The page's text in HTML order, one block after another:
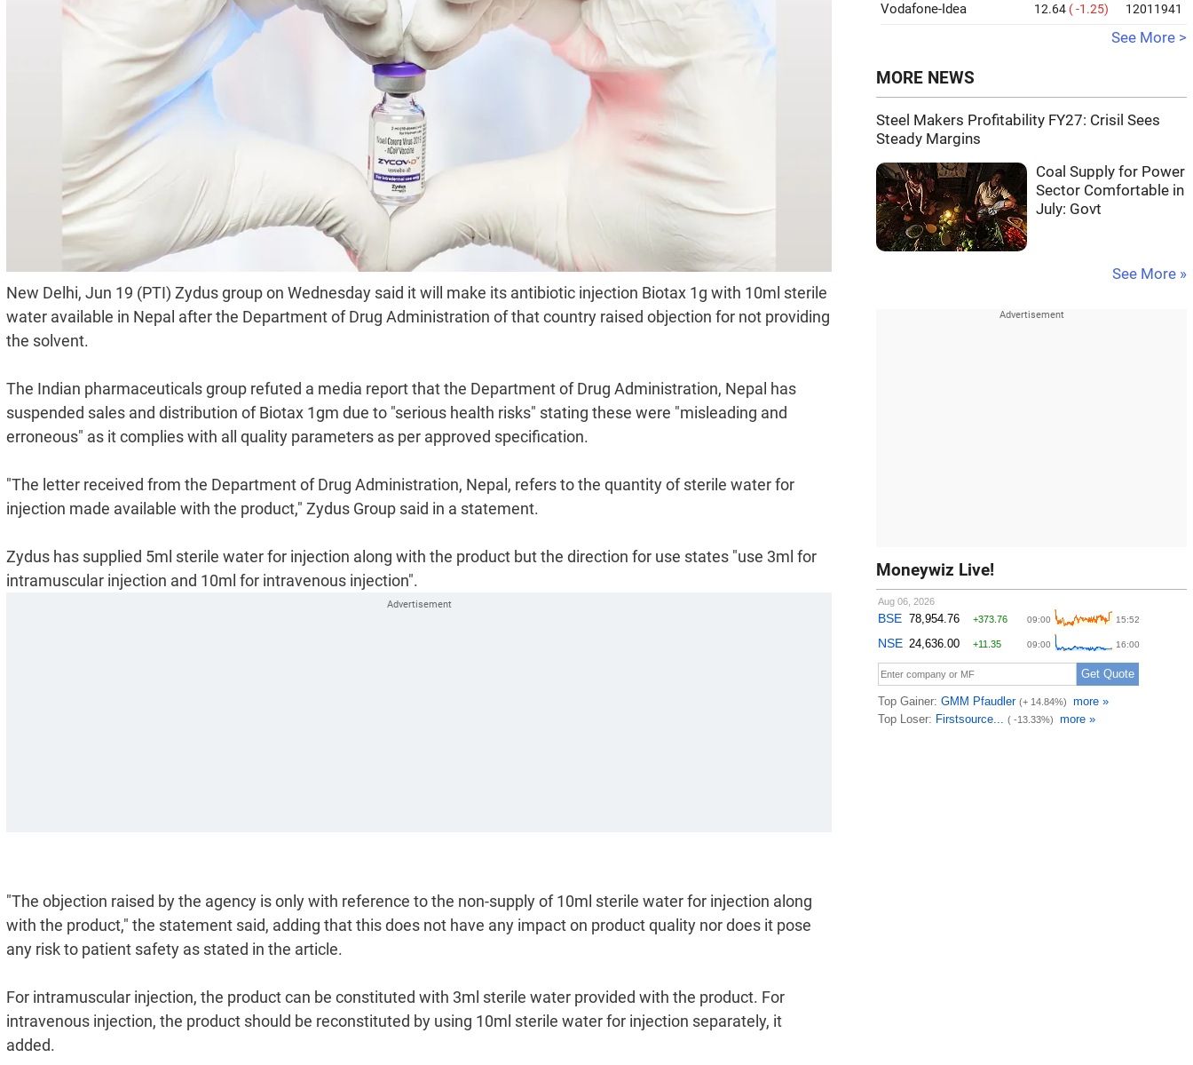
New Delhi, Jun 19 (PTI) Zydus group on Wednesday said it will make its antibiotic injection Biotax 1g with 10ml sterile
water available in Nepal after the Department of Drug Administration of that country raised objection for not providing
the solvent.
The Indian pharmaceuticals group refuted a media report that the Department of Drug Administration, Nepal has
suspended sales and distribution of Biotax 1gm due to "serious health risks" stating these were "misleading and
erroneous" as it complies with all quality parameters as per approved specification.
"The letter received from the Department of Drug Administration, Nepal, refers to the quantity of sterile water for
injection made available with the product," Zydus Group said in a statement.
Zydus has supplied 5ml sterile water for injection along with the product but the direction for use states "use 3ml for
intramuscular injection and 10ml for intravenous injection".
"The objection raised by the agency is only with reference to the non-supply of 10ml sterile water for injection along
with the product," the statement said, adding that this does not have any impact on product quality nor does it pose
any risk to patient safety as stated in the article.
For intramuscular injection, the product can be constituted with 3ml sterile water provided with the product. For
intravenous injection, the product should be reconstituted by using 10ml sterile water for injection separately, it
added.
Vodafone-Idea 12.64 ( -1.25) 12011941
See More >
MORE NEWS
Steel Makers Profitability FY27: Crisil Sees
Steady Margins
Coal Supply for Power
Sector Comfortable in
July: Govt
See More »
Moneywiz Live!